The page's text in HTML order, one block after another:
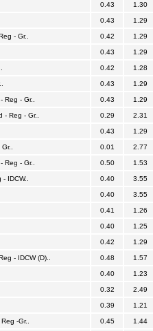
0.43 1.30
0.43 1.29
- Gr.. 0.42 1.29
0.43 1.29
0.42 1.28
0.43 1.29
Reg - Gr.. 0.43 1.29
Reg - Gr.. 0.29 2.31
0.43 1.29
0.01 2.77
Reg - Gr.. 0.50 1.53
IDCW.. 0.40 3.55
0.40 3.55
0.41 1.26
0.40 1.25
0.42 1.29
- IDCW (D).. 0.48 1.57
0.40 1.23
0.32 2.49
0.39 1.21
-Gr.. 0.45 1.44